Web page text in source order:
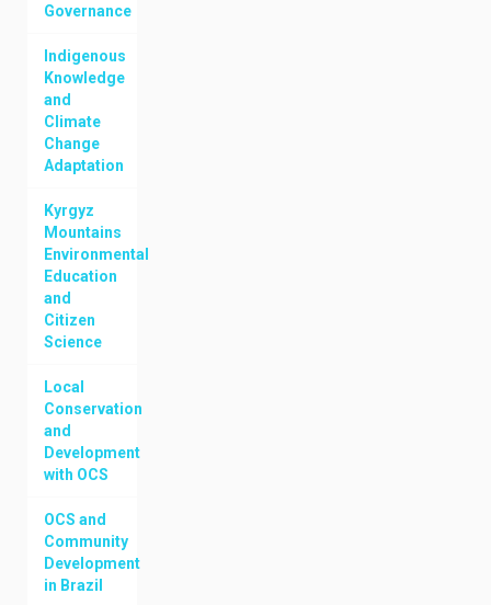
Governance
Indigenous
Knowledge
and
Climate
Change
Adaptation
Kyrgyz
Mountains
Environmental
Education
and
Citizen
Science
Local
Conservation
and
Development
with OCS
OCS and
Community
Development
in Brazil